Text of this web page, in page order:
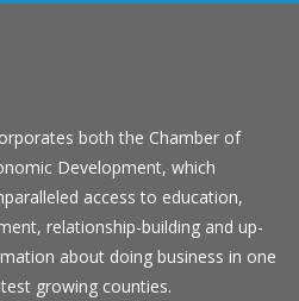
both the Chamber of
Development, which
access to education,
relationship-building and up-
about doing business in one
growing counties.